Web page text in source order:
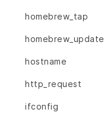
homebrew_tap
homebrew_update
hostname
http_request
ifconfig